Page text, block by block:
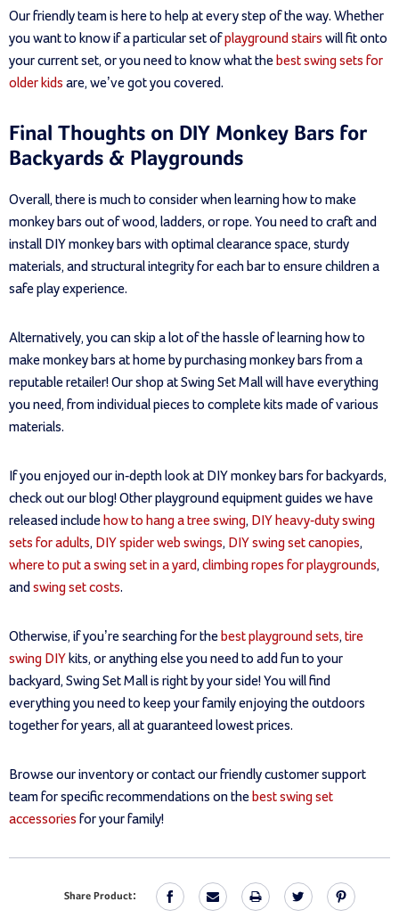
Our friendly team is here to help at every step of the way. Whether
you want to know if a particular set ofplayground stairs will fit onto
your current set, or you need to know what the best swing sets for
older kids are, we’ve got you covered.
Final Thoughts on DIY Monkey Bars for
Backyards & Playgrounds
Overall, there is much to consider when learning how to make
monkey bars out of wood, ladders, or rope. You need to craft and
install DIY monkey bars with optimal clearance space, sturdy
materials, and structural integrity for each bar to ensure children a
safe play experience.
Alternatively, you can skip a lot of the hassle of learning how to
make monkey bars at home by purchasing monkey bars from a
reputable retailer! Our shop at Swing Set Mall will have everything
you need, from individual pieces to complete kits made of various
materials.
If you enjoyed our in-depth look at DIY monkey bars for backyards,
check out our blog! Other playground equipment guides we have
released include how to hang a tree swing, DIY heavy-duty swing
sets for adults, DIY spider web swings, DIY swing set canopies,
where to put a swing set in a yard, climbing ropes for playgrounds,
and swing set costs.
Otherwise, if you’re searching for the best playground sets, tire
swing DIY kits, or anything else you need to add fun to your
backyard, Swing Set Mall is right by your side! You will find
everything you need to keep your family enjoying the outdoors
together for years, all at guaranteed lowest prices.
Browse our inventory or contact our friendly customer support
team for specific recommendations on the best swing set
accessories for your family!
Share Product: